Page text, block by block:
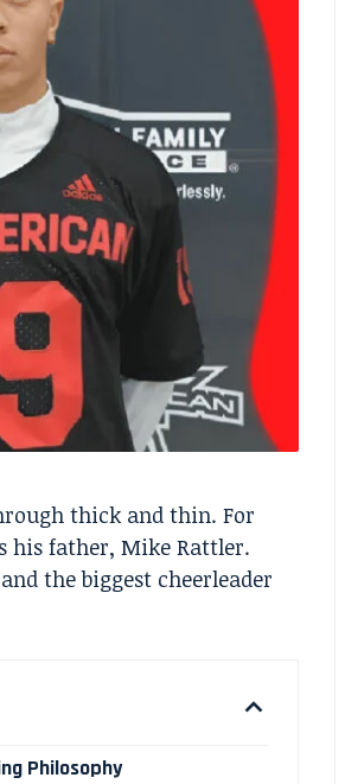
thick and thin. For
his father, Mike Rattler.
the biggest cheerleader
Philosophy